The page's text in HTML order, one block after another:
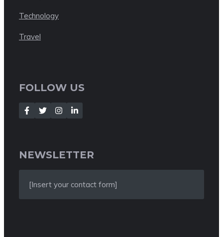
Technology
Travel
FOLLOW US
NEWSLETTER
[Insert your contact form]